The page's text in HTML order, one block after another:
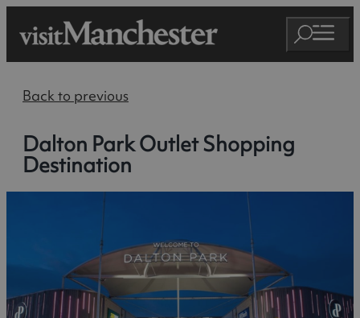
Back to previous
Dalton Park Outlet Shopping
Destination